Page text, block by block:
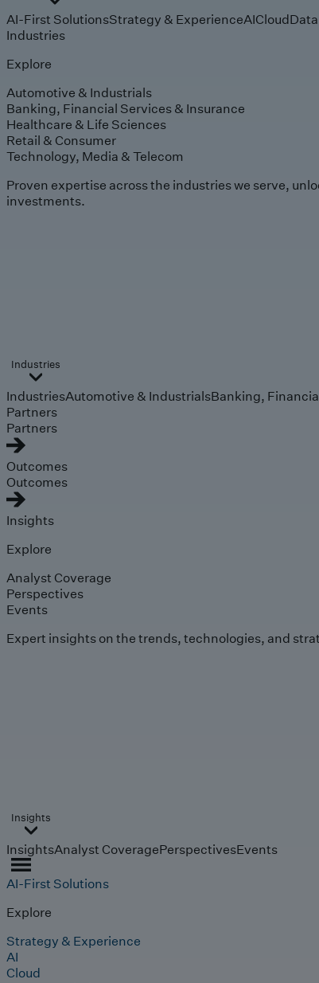
AI-First SolutionsStrategy & ExperienceAICloud
Industries
Explore
Automotive & Industrials
Banking, Financial Services & Insurance
Healthcare & Life Sciences
Retail & Consumer
Technology, Media & Telecom
Proven expertise across the industries we serve,
investments.
Industries
IndustriesAutomotive & IndustrialsBanking,
Partners
Partners
Outcomes
Outcomes
Insights
Explore
Analyst Coverage
Perspectives
Events
Expert insights on the trends, technologies, and
Insights
InsightsAnalyst CoveragePerspectivesEvents
AI-First Solutions
Explore
Strategy & Experience
AI
Cloud